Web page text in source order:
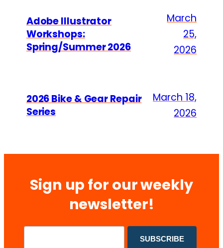
Adobe Illustrator
Workshops:
Spring/Summer 2026
March
25,
2026
2026 Bike & Gear Repair
Series
March 18,
2026
Sign up for our weekly
newsletter!